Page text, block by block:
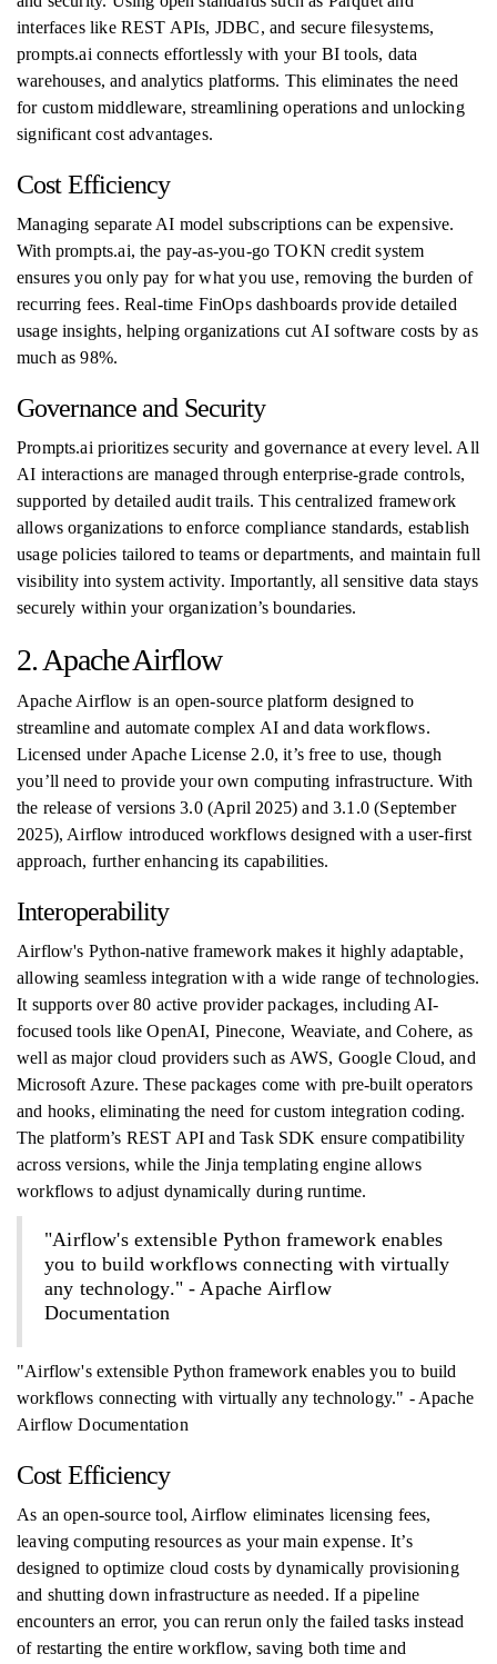
interfaces like REST APIs, JDBC, and secure filesystems,
prompts.ai connects effortlessly with your BI tools, data
warehouses, and analytics platforms. This eliminates the need
for custom middleware, streamlining operations and unlocking
significant cost advantages.
Cost Efficiency
Managing separate AI model subscriptions can be expensive.
With prompts.ai, the pay-as-you-go TOKN credit system
ensures you only pay for what you use, removing the burden of
recurring fees. Real-time FinOps dashboards provide detailed
usage insights, helping organizations cut AI software costs by as
much as 98%.
Governance and Security
Prompts.ai prioritizes security and governance at every level. All
AI interactions are managed through enterprise-grade controls,
supported by detailed audit trails. This centralized framework
allows organizations to enforce compliance standards, establish
usage policies tailored to teams or departments, and maintain full
visibility into system activity. Importantly, all sensitive data stays
securely within your organization’s boundaries.
2. Apache Airflow
Apache Airflow is an open-source platform designed to
streamline and automate complex AI and data workflows.
Licensed under Apache License 2.0, it’s free to use, though
you’ll need to provide your own computing infrastructure. With
the release of versions 3.0 (April 2025) and 3.1.0 (September
2025), Airflow introduced workflows designed with a user-first
approach, further enhancing its capabilities.
Interoperability
Airflow's Python-native framework makes it highly adaptable,
allowing seamless integration with a wide range of technologies.
It supports over 80 active provider packages, including AI-
focused tools like OpenAI, Pinecone, Weaviate, and Cohere, as
well as major cloud providers such as AWS, Google Cloud, and
Microsoft Azure. These packages come with pre-built operators
and hooks, eliminating the need for custom integration coding.
The platform’s REST API and Task SDK ensure compatibility
across versions, while the Jinja templating engine allows
workflows to adjust dynamically during runtime.
"Airflow's extensible Python framework enables
you to build workflows connecting with virtually
any technology." - Apache Airflow
Documentation
"Airflow's extensible Python framework enables you to build
workflows connecting with virtually any technology." - Apache
Airflow Documentation
Cost Efficiency
As an open-source tool, Airflow eliminates licensing fees,
leaving computing resources as your main expense. It’s
designed to optimize cloud costs by dynamically provisioning
and shutting down infrastructure as needed. If a pipeline
encounters an error, you can rerun only the failed tasks instead
of restarting the entire workflow, saving both time and